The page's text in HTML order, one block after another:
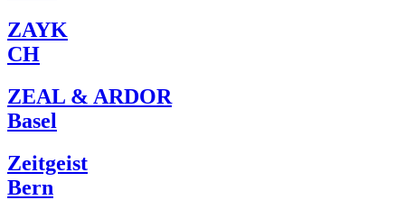
ZAYK
CH
ZEAL & ARDOR
Basel
Zeitgeist
Bern